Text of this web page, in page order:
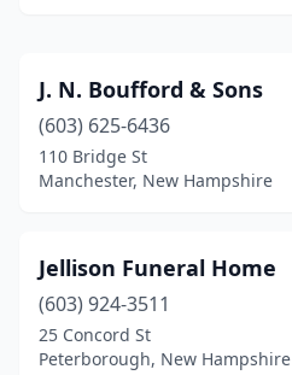
Epsom(1)
Exeter(2)
Farmington(1)
Goffstown(1)
Groveton (1)
J. N. Boufford & Sons
(603) 625-6436
110 Bridge St
Manchester, New Hampshire
Jellison Funeral Home
(603) 924-3511
25 Concord St
Peterborough, New Hampshire